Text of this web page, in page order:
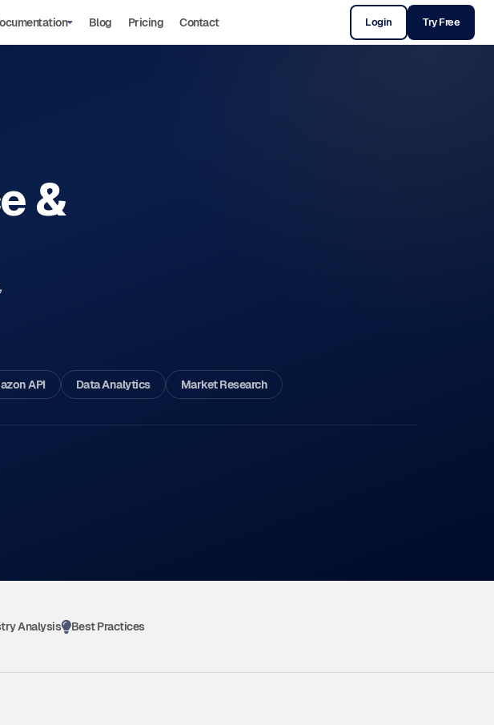
Blog Pricing Contact Login Try Free
&
API Data Analytics Market Research
Analysis Best Practices